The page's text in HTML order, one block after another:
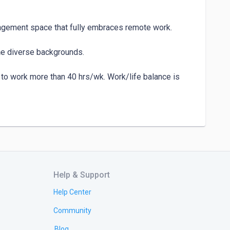
space that fully embraces remote work.
diverse backgrounds.
work more than 40 hrs/wk. Work/life balance is
work more than 40 hrs/wk. Work/life balance is
Help & Support
Help Center
Community